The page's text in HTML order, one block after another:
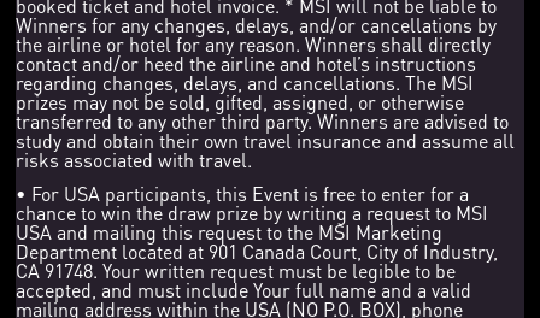
Winners for any changes, delays, and/or cancellations by
the airline or hotel for any reason. Winners shall directly
contact and/or heed the airline and hotel’s instructions
regarding changes, delays, and cancellations. The MSI
prizes may not be sold, gifted, assigned, or otherwise
transferred to any other third party. Winners are advised to
study and obtain their own travel insurance and assume all
risks associated with travel.
• For USA participants, this Event is free to enter for a
chance to win the draw prize by writing a request to MSI
USA and mailing this request to the MSI Marketing
Department located at 901 Canada Court, City of Industry,
CA 91748. Your written request must be legible to be
accepted, and must include Your full name and a valid
mailing address within the USA (NO P.O. BOX), phone